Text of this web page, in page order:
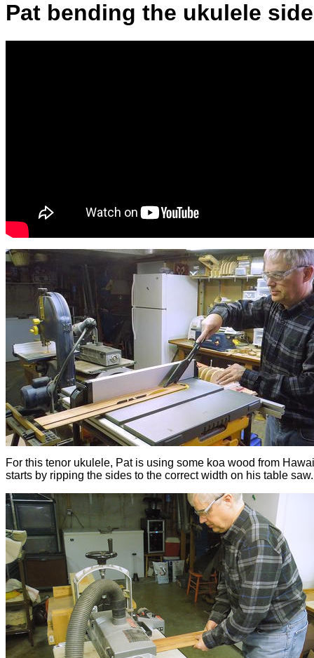
Pat bending the ukulele
For this tenor ukulele, Pat is using some koa wood from
starts by ripping the sides to the correct width on his table saw.